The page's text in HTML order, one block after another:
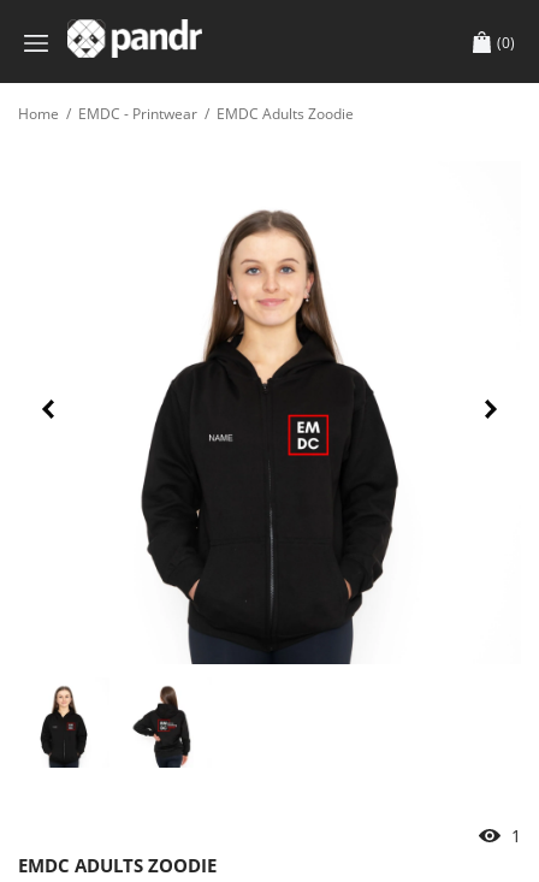
(0)
Home / EMDC - Printwear / EMDC Adults Zoodie
2
EMDC ADULTS ZOODIE